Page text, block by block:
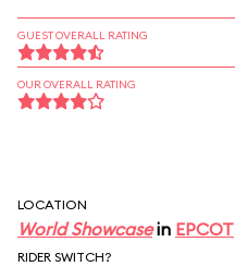
GUEST OVERALL RATING
OUR OVERALL RATING
LOCATION
World Showcasein EPCOT
RIDER SWITCH?